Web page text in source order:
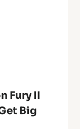
Fury II
Big